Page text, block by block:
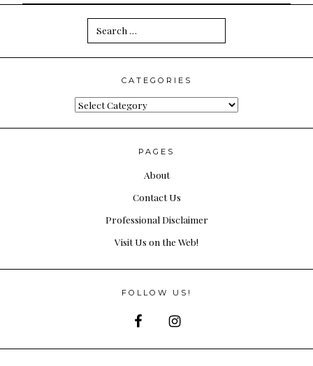
Search
for:
CATEGORIES
Categories
PAGES
About
Contact Us
Professional Disclaimer
Visit Us on the Web!
FOLLOW US!